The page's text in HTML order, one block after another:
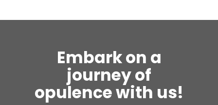
Embark on a
journey of
opulence with us!